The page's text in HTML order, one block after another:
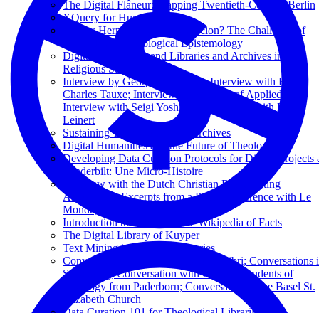
The Digital Flâneur: Mapping Twentieth-Century Berlin
XQuery for Humanists
A New Hermeneutics of Suspicion? The Challenge of
Deepfakes to Theological Epistemology
Digital Humanities and Libraries and Archives in
Religious Studies
Interview by George Puchinger; Interview with Henri-
Charles Tauxe; Interview by Students of Applied Arts;
Interview with Seigi Yoshinaga; Interview with Erich
Leinert
Sustaining Television News Archives
Digital Humanities and the Future of Theology
Developing Data Curation Protocols for Digital Projects
Vanderbilt: Une Micro-Histoire
Interview with the Dutch Christian Broadcasting
Association; Excerpts from a Press Conference with Le
Monde, La Croix, and Réforme
Introduction to Wikidata: The Wikipedia of Facts
The Digital Library of Kuyper
Text Mining in Business Libraries
Conversation with the Editors of Kolibri; Conversations
Strasbourg; Conversation with Catholic Students of
Theology from Paderborn; Conversation in the Basel St.
Elizabeth Church